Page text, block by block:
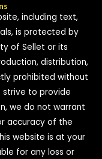
including text,
is protected by
of Sellet or its
distribution,
prohibited without
strive to provide
we do not warrant
accuracy of the
website is at your
for any loss or